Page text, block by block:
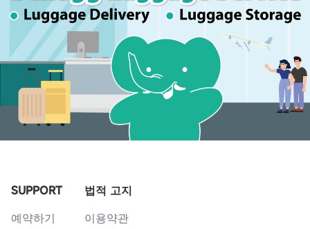
SUPPORT
예약하기
법적 고지
이용약관